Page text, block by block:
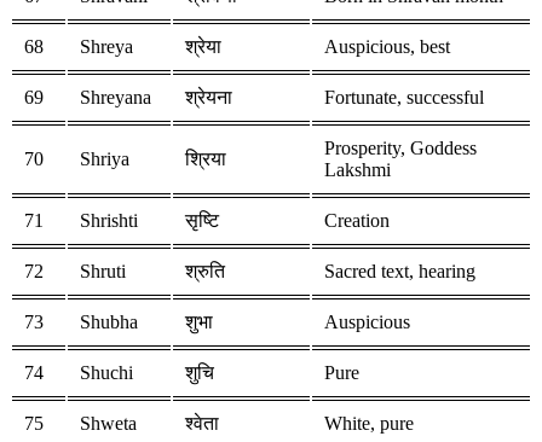
68 Shreya श्रेया Auspicious, best
69 Shreyana श्रेयना Fortunate, successful
70 Shriya श्रिया
Prosperity, Goddess
Lakshmi
71 Shrishti सृष्टि Creation
72 Shruti श्रुति Sacred text, hearing
73 Shubha शुभा Auspicious
74 Shuchi शुचि Pure
75 Shweta श्वेता White, pure